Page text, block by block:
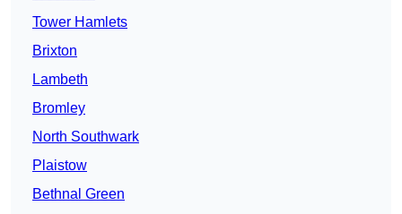
Tower Hamlets
Brixton
Lambeth
Bromley
North Southwark
Plaistow
Bethnal Green